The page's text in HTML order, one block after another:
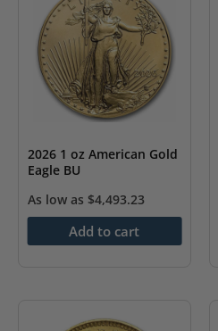
2026 1 oz American Gold
Eagle BU
As low as $4,493.23
Add to cart